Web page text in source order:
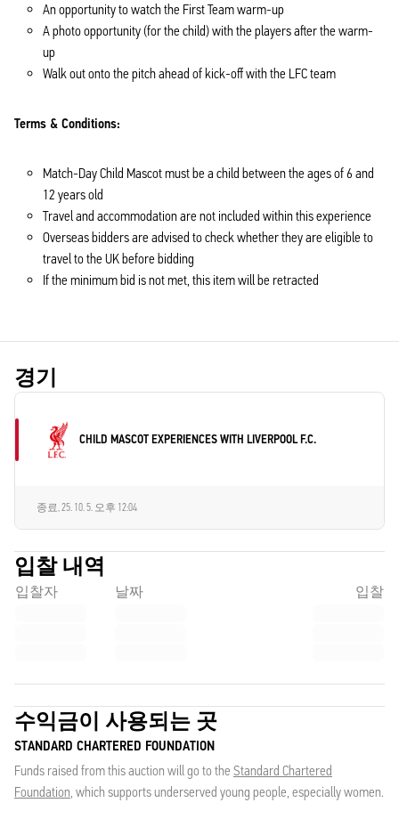
An opportunity to watch the First Team warm-up
A photo opportunity (for the child) with the players after the warm-
up
Walk out onto the pitch ahead of kick-off with the LFC team
Terms & Conditions:
Match-Day Child Mascot must be a child between the ages of 6 and
12 years old
Travel and accommodation are not included within this experience
Overseas bidders are advised to check whether they are eligible to
travel to the UK before bidding
If the minimum bid is not met, this item will be retracted
경기
CHILD MASCOT EXPERIENCES WITH LIVERPOOL F.C.
종료,25. 10. 5. 오후 12:04
입찰 내역
입찰자 날짜 입찰
수익금이 사용되는 곳
STANDARD CHARTERED FOUNDATION
Funds raised from this auction will go to the Standard Chartered
Foundation, which supports underserved young people, especially women.